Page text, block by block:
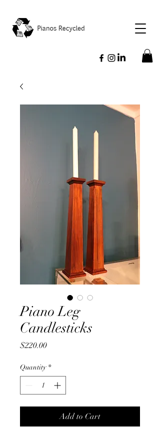
Piano Leg
Candlesticks
$220.00Price
Quantity *
Add to Cart